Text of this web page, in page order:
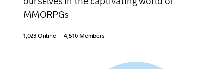
MMORPGs
1,023 Online 4,510 Members